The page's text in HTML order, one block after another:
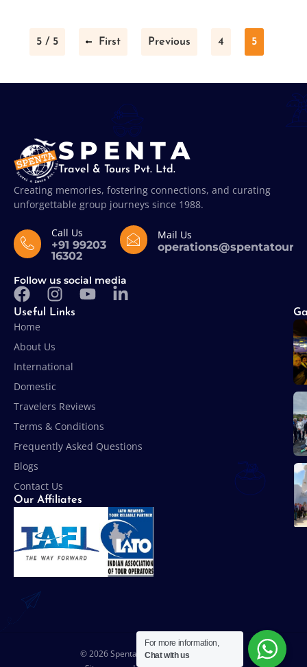
5 / 5 First Previous 4 5
SPENTA
Travel & Tours Pvt. Ltd.
Creating memories, fostering connections, and curating
unforgettable group journeys since 1988.
Call Us
+91 99203
16302
Mail Us
Follow us social media
Useful Links
Home
About Us
International
Domestic
Travelers Reviews
Terms & Conditions
Frequently Asked Questions
Blogs
Contact Us
Our Affiliates
© 2026 Spenta Travel & Tours Pvt. Ltd.
For more information,
Chat with us